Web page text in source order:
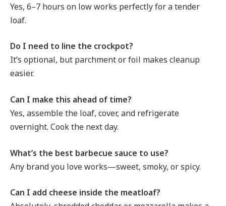
Yes, 6–7 hours on low works perfectly for a tender
loaf.
Do I need to line the crockpot?
It’s optional, but parchment or foil makes cleanup
easier.
Can I make this ahead of time?
Yes, assemble the loaf, cover, and refrigerate
overnight. Cook the next day.
What’s the best barbecue sauce to use?
Any brand you love works—sweet, smoky, or spicy.
Can I add cheese inside the meatloaf?